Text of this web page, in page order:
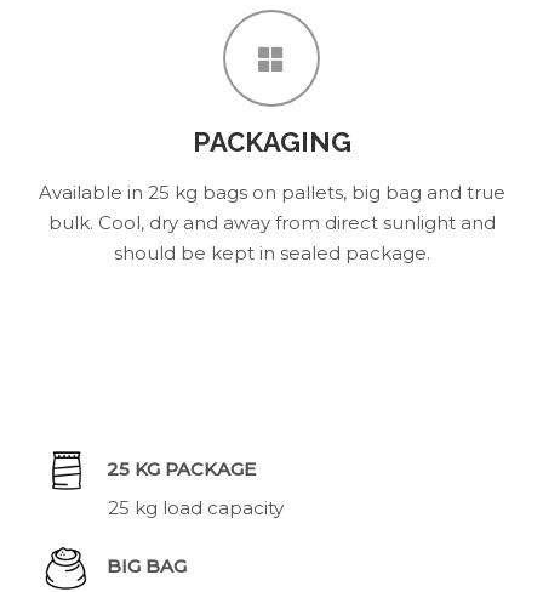
PACKAGING
Available in 25 kg bags on pallets, big bag and true
bulk. Cool, dry and away from direct sunlight and
should be kept in sealed package.
25 KG PACKAGE
25 kg load capacity
BIG BAG